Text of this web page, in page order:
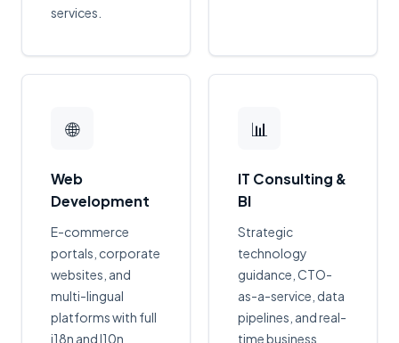
services.
🌐
Web
Development
E-commerce
portals, corporate
websites, and
multi-lingual
platforms with full
i18n and l10n
📊
IT Consulting &
BI
Strategic
technology
guidance, CTO-
as-a-service, data
pipelines, and real-
time business